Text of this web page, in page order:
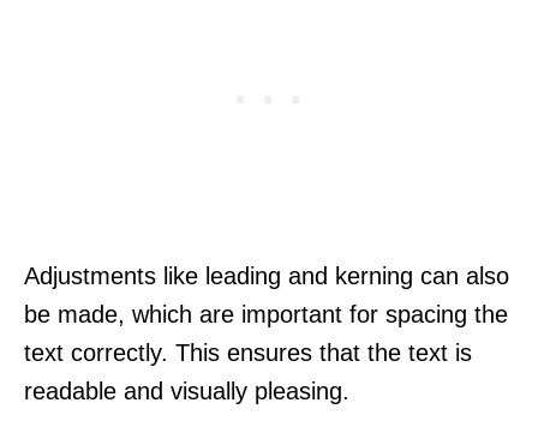
Adjustments like leading and kerning can also
be made, which are important for spacing the
text correctly. This ensures that the text is
readable and visually pleasing.